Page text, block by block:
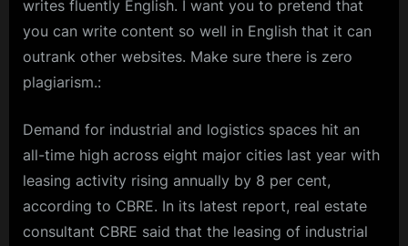
writes fluently English. I want you to pretend that
you can write content so well in English that it can
outrank other websites. Make sure there is zero
plagiarism.:
Demand for industrial and logistics spaces hit an
all-time high across eight major cities last year with
leasing activity rising annually by 8 per cent,
according to CBRE. In its latest report, real estate
consultant CBRE said that the leasing of industrial